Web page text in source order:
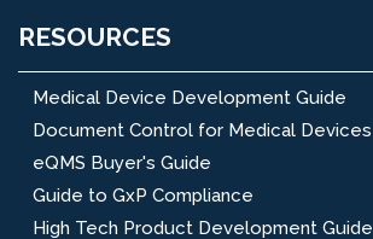
RESOURCES
Medical Device Development Guide
Document Control for Medical Devices
eQMS Buyer's Guide
Guide to GxP Compliance
High Tech Product Development Guide